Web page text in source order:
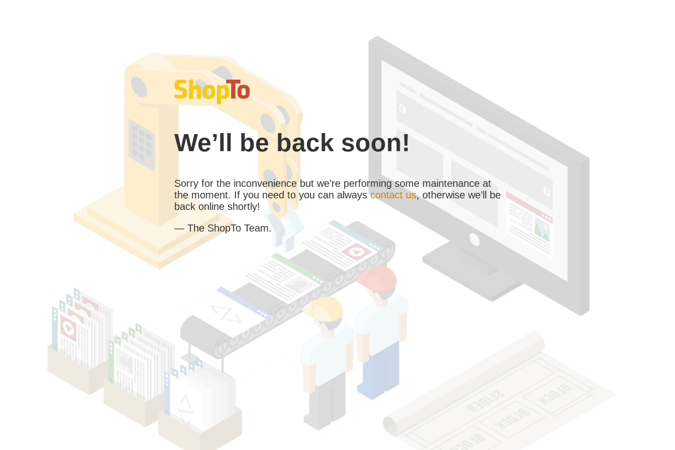
We’ll be back soon!
Sorry for the inconvenience but we’re performing some maintenance at
the moment. If you need to you can alwayscontact us, otherwise we’ll be
back online shortly!
— The ShopTo Team.